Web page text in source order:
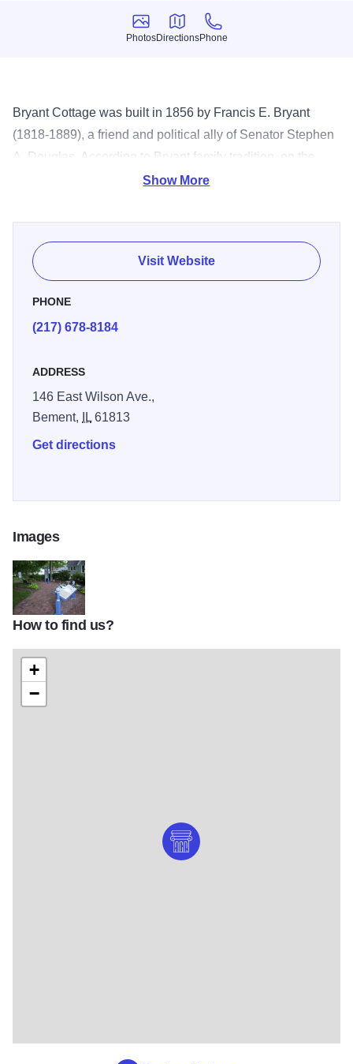
Photos
Photos
Directions
Directions
Phone
Phone
Bryant Cottage was built in 1856 by Francis E. Bryant
(1818-1889), a friend and political ally of Senator Stephen
A. Douglas. According to Bryant family tradition, on the
evening of July 29, 1858, Douglas and Abraham Lincoln
Lincoln-Douglas Debates. The picturesque one-story, four-
room wood frame cottage has been “restored” and is
interpreted as an example of a middle-class life in mid-
town family of the mid-nineteenth century. The cottage is
portions of a variety of locally sponsored events throughout
the year.
Show More
Visit Website
PHONE
(217) 678-8184
ADDRESS
146 East Wilson Ave.,
Bement,
IL61813
Get directions
Images
bryantcottage5-1
How to find us?
+
−